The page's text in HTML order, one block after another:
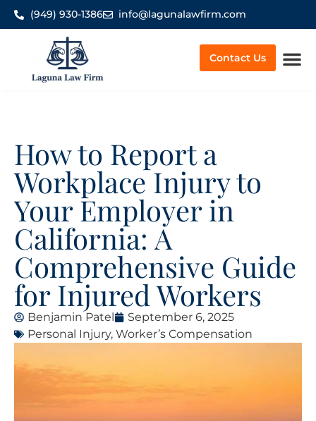
(949) 930-1386 info@lagunalawfirm.com
Contact Us
How to Report a
Workplace Injury to
Your Employer in
California: A
Comprehensive Guide
for Injured Workers
Benjamin Patel
September 6, 2025
Personal Injury, Worker’s Compensation